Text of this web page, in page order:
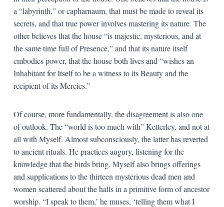
a “labyrinth,” or capharnaum, that must be made to reveal its
secrets, and that true power involves mastering its nature. The
other believes that the house “is majestic, mysterious, and at
the same time full of Presence,” and that its nature itself
embodies power, that the house both lives and “wishes an
Inhabitant for Itself to be a witness to its Beauty and the
recipient of its Mercies.”
Of course, more fundamentally, the disagreement is also one
of outlook. The “world is too much with” Ketterley, and not at
all with Myself. Almost subconsciously, the latter has reverted
to ancient rituals. He practices augury, listening for the
knowledge that the birds bring. Myself also brings offerings
and supplications to the thirteen mysterious dead men and
women scattered about the halls in a primitive form of ancestor
worship. “I speak to them,’ he muses, ‘telling them what I